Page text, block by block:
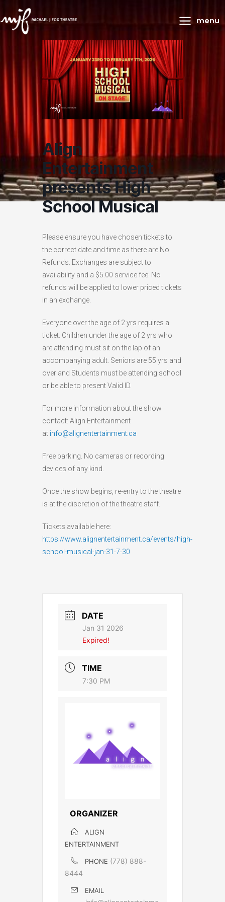
Menu
menu
Align
Entertainment
presents High
School Musical
Please ensure you have chosen tickets to
the correct date and time as there are No
Refunds. Exchanges are subject to
availability and a $5.00 service fee. No
refunds will be applied to lower priced tickets
in an exchange.
Everyone over the age of 2 yrs requires a
ticket. Children under the age of 2 yrs who
are attending must sit on the lap of an
accompanying adult. Seniors are 55 yrs and
over and Students must be attending school
or be able to present Valid ID.
For more information about the show
contact: Align Entertainment
at info@alignentertainment.ca
Free parking. No cameras or recording
devices of any kind.
Once the show begins, re-entry to the theatre
is at the discretion of the theatre staff.
Tickets available here:
https://www.alignentertainment.ca/events/high-
school-musical-jan-31-7-30
DATE
Jan 31 2026
Expired!
TIME
7:30 PM
ORGANIZER
ALIGN
ENTERTAINMENT
PHONE (778) 888-
8444
EMAIL